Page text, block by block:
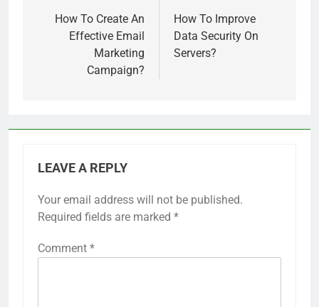
navigation
How To Create An
Effective Email
Marketing
Campaign?
How To Improve
Data Security On
Servers?
LEAVE A REPLY
Your email address will not be published.
Required fields are marked *
Comment *